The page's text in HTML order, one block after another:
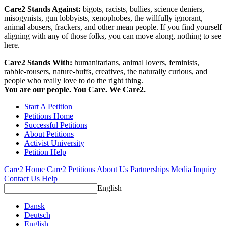
Care2 Stands Against: bigots, racists, bullies, science deniers,
misogynists, gun lobbyists, xenophobes, the willfully ignorant,
animal abusers, frackers, and other mean people. If you find yourself
aligning with any of those folks, you can move along, nothing to see
here.
Care2 Stands With: humanitarians, animal lovers, feminists,
rabble-rousers, nature-buffs, creatives, the naturally curious, and
people who really love to do the right thing.
You are our people. You Care. We Care2.
Start A Petition
Petitions Home
Successful Petitions
About Petitions
Activist University
Petition Help
Care2 Home Care2 PetitionsAbout Us Partnerships Media Inquiry
Contact Us Help
English
Dansk
Deutsch